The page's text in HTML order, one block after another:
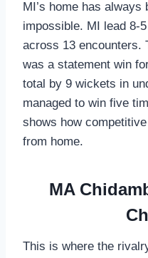
MI’s home has
impossible. MI lead 8-
across 13 encounters.
was a statement win
total by 9 wickets in
managed to win five
shows how
from home.
MA
This is where the